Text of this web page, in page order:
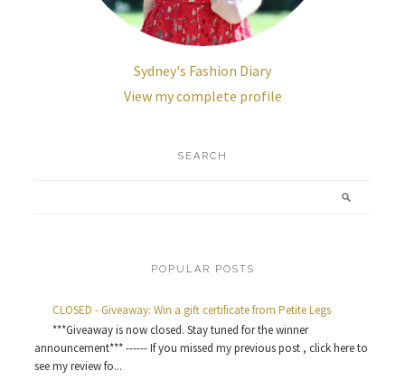
Sydney's Fashion Diary
View my complete profile
SEARCH
POPULAR POSTS
CLOSED - Giveaway: Win a gift certificate from Petite Legs
***Giveaway is now closed. Stay tuned for the winner
announcement*** ------ If you missed my previous post , click here to
see my review fo...